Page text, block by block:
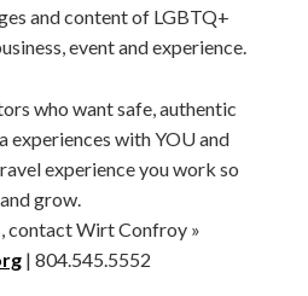
and content of LGBTQ+
event and experience.
who want safe, authentic
experiences with YOU and
experience you work so
grow.
contact Wirt Confroy »
| 804.545.5552